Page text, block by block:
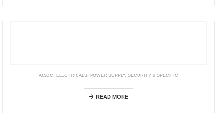
AC/DC , ELECTRICALS, POWER SUPPLY, SECURITY & SPECIFIC
READ MORE